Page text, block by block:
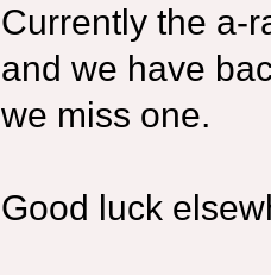
Currently the a-
and we have
we miss one.
Good luck